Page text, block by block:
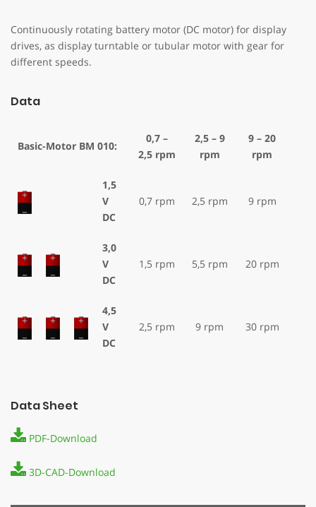
Continuously rotating battery motor (DC motor) for display
drives, as display turntable or tubular motor with gear for
different speeds.
Data
Basic-Motor BM 010:
0,7 –
2,5 rpm
2,5 – 9
rpm
9 – 20
rpm
1,5
V
DC
0,7 rpm 2,5 rpm 9 rpm
3,0
V
DC
1,5 rpm 5,5 rpm 20 rpm
4,5
V
DC
2,5 rpm 9 rpm 30 rpm
Data Sheet
PDF-Download
3D-CAD-Download